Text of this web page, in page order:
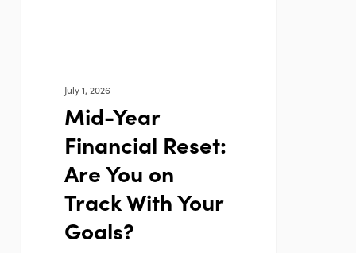
Goals?July 1, 2026
Mid-Year
Financial Reset:
Are You on
Track With Your
Goals?